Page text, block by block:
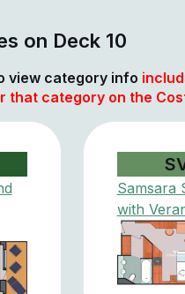
on Deck 10
view category info
that category on the
Samsara
with